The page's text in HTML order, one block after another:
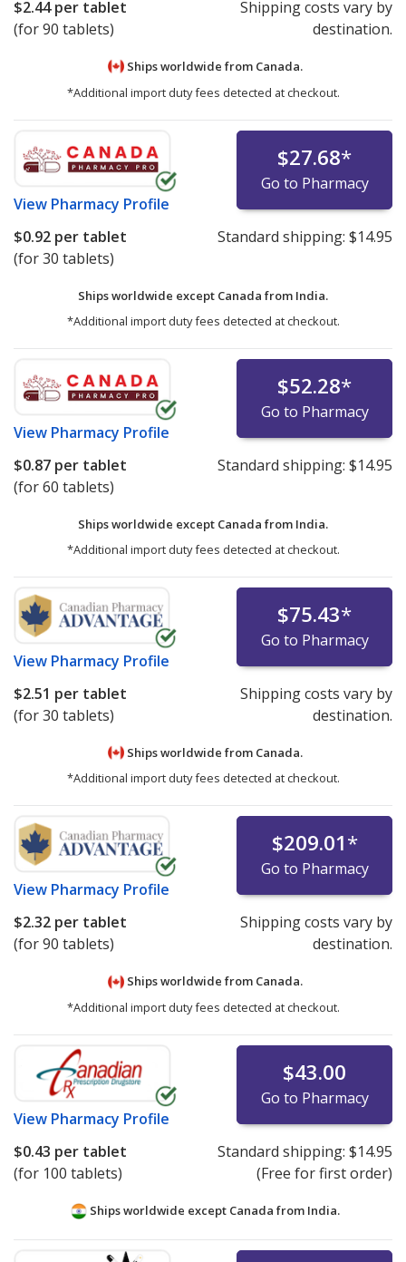
$2.44per tablet
(for 90 tablets)
Shipping costs vary by
destination.
Ships worldwide from Canada.
*Additional import duty fees detected at checkout.
View Pharmacy Profile
$27.68*
Go to Pharmacy
$0.92 per tablet
(for 30 tablets)
Standard shipping: $14.95
Ships worldwide except Canada from India.
*Additional import duty fees detected at checkout.
View Pharmacy Profile
$52.28*
Go to Pharmacy
$0.87 per tablet
(for 60 tablets)
Standard shipping: $14.95
Ships worldwide except Canada from India.
*Additional import duty fees detected at checkout.
View Pharmacy Profile
$75.43*
Go to Pharmacy
$2.51 per tablet
(for 30 tablets)
Shipping costs vary by
destination.
Ships worldwide from Canada.
*Additional import duty fees detected at checkout.
View Pharmacy Profile
$209.01*
Go to Pharmacy
$2.32 per tablet
(for 90 tablets)
Shipping costs vary by
destination.
Ships worldwide from Canada.
*Additional import duty fees detected at checkout.
View Pharmacy Profile
$43.00
Go to Pharmacy
$0.43 per tablet
(for 100 tablets)
Standard shipping: $14.95
(Free for first order)
Ships worldwide except Canada from India.